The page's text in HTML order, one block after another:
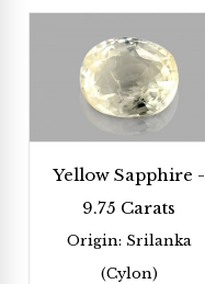
Yellow Sapphire -
9.75 Carats
Origin: Srilanka
(Cylon)